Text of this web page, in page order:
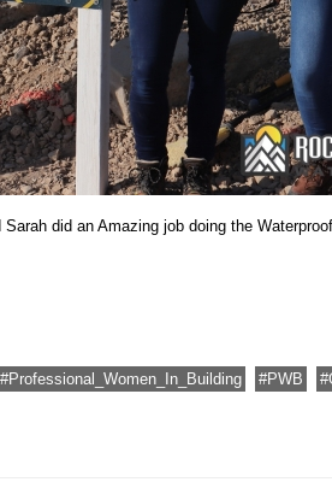
did an Amazing job doing the
Professional_Women_In_Building PWB